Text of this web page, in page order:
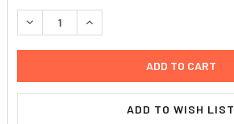
STOCK:
DECREASE QUANTITY:INCREASE QUANTITY:
ADD TO WISH LIST